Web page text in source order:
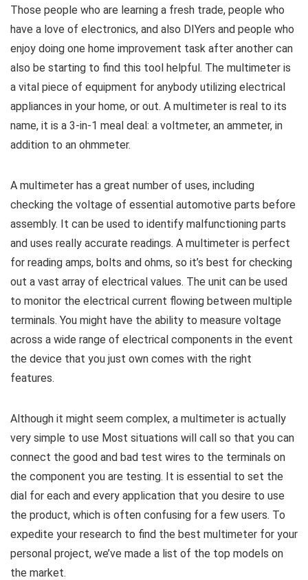
Those people who are learning a fresh trade, people who
have a love of electronics, and also DIYers and people who
enjoy doing one home improvement task after another can
also be starting to find this tool helpful. The multimeter is
a vital piece of equipment for anybody utilizing electrical
appliances in your home, or out. A multimeter is real to its
name, it is a 3-in-1 meal deal: a voltmeter, an ammeter, in
addition to an ohmmeter.
A multimeter has a great number of uses, including
checking the voltage of essential automotive parts before
assembly. It can be used to identify malfunctioning parts
and uses really accurate readings. A multimeter is perfect
for reading amps, bolts and ohms, so it’s best for checking
out a vast array of electrical values. The unit can be used
to monitor the electrical current flowing between multiple
terminals. You might have the ability to measure voltage
across a wide range of electrical components in the event
the device that you just own comes with the right
features.
Although it might seem complex, a multimeter is actually
very simple to use Most situations will call so that you can
connect the good and bad test wires to the terminals on
the component you are testing. It is essential to set the
dial for each and every application that you desire to use
the product, which is often confusing for a few users. To
expedite your research to find the best multimeter for your
personal project, we’ve made a list of the top models on
the market.